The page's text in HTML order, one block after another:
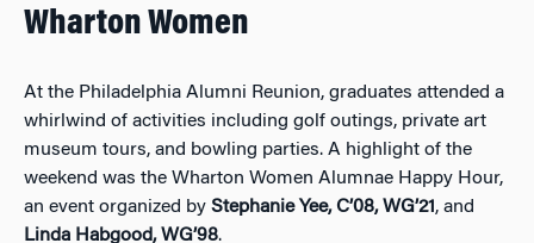
Wharton Women
At the Philadelphia Alumni Reunion, graduates attended a
whirlwind of activities including golf outings, private art
museum tours, and bowling parties. A highlight of the
weekend was the Wharton Women Alumnae Happy Hour,
an event organized by Stephanie Yee, C’08, WG’21 , and
Linda Habgood, WG’98.